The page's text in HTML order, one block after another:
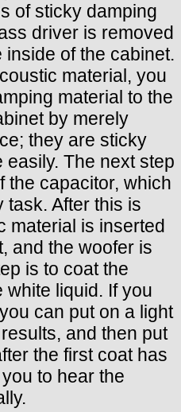
of sticky damping
driver is removed
of the cabinet.
material, you
material to the
by merely
they are sticky
The next step
the capacitor, which
task. After this is
material is inserted
and the woofer is
is to coat the
liquid. If you
can put on a light
and then put
the first coat has
to hear the